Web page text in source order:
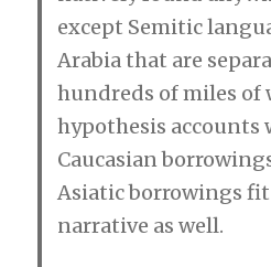
except Semitic
Arabia that are
hundreds of miles of
hypothesis accounts
Caucasian
Asiatic borrowings
narrative as well.